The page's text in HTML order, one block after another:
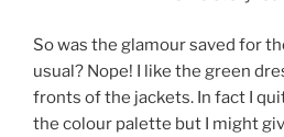
So was the glamour saved for
usual? Nope! I like the green
fronts of the jackets. In fact I
the colour palette but I might